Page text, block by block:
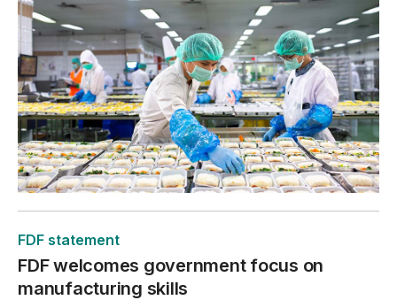
FDF statement
FDF welcomes government focus on
manufacturing skills